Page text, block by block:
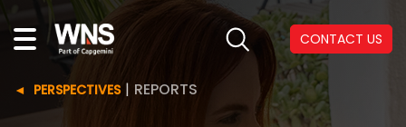
CONTACT US
PERSPECTIVES| REPORTS